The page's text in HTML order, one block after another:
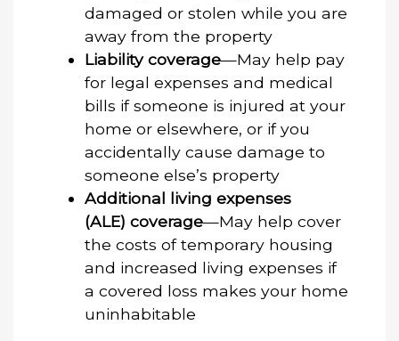
damaged or stolen while you are
away from the property
Liability coverage—May help pay
for legal expenses and medical
bills if someone is injured at your
home or elsewhere, or if you
accidentally cause damage to
someone else’s property
Additional living expenses
(ALE) coverage—May help cover
the costs of temporary housing
and increased living expenses if
a covered loss makes your home
uninhabitable